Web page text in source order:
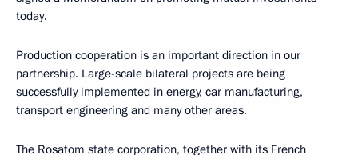
today.
Production cooperation is an important direction in our
partnership. Large-scale bilateral projects are being
successfully implemented in energy, car manufacturing,
transport engineering and many other areas.
The Rosatom state corporation, together with its French